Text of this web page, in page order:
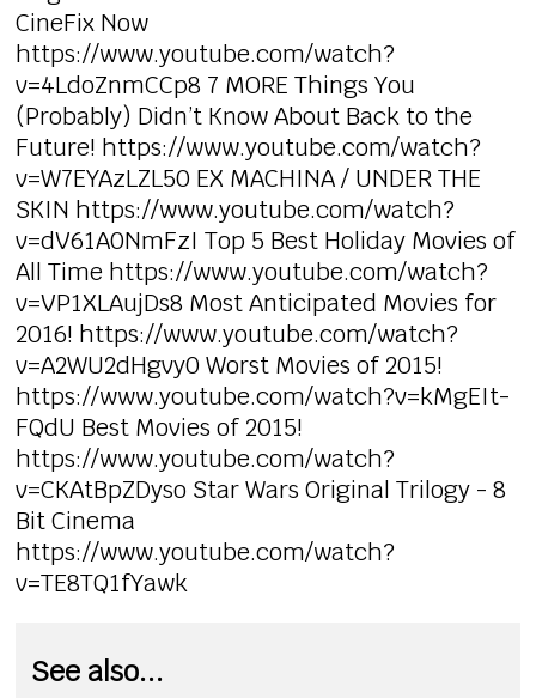
CineFix Now
https://www.youtube.com/watch?
v=4LdoZnmCCp8 7 MORE Things You
(Probably) Didn’t Know About Back to the
Future! https://www.youtube.com/watch?
v=W7EYAzLZL50 EX MACHINA / UNDER THE
SKIN https://www.youtube.com/watch?
v=dV61A0NmFzI Top 5 Best Holiday Movies of
All Time https://www.youtube.com/watch?
v=VP1XLAujDs8 Most Anticipated Movies for
2016! https://www.youtube.com/watch?
v=A2WU2dHgvy0 Worst Movies of 2015!
https://www.youtube.com/watch?v=kMgEIt-
FQdU Best Movies of 2015!
https://www.youtube.com/watch?
v=CKAtBpZDyso Star Wars Original Trilogy - 8
Bit Cinema
https://www.youtube.com/watch?
v=TE8TQ1fYawk
See also...